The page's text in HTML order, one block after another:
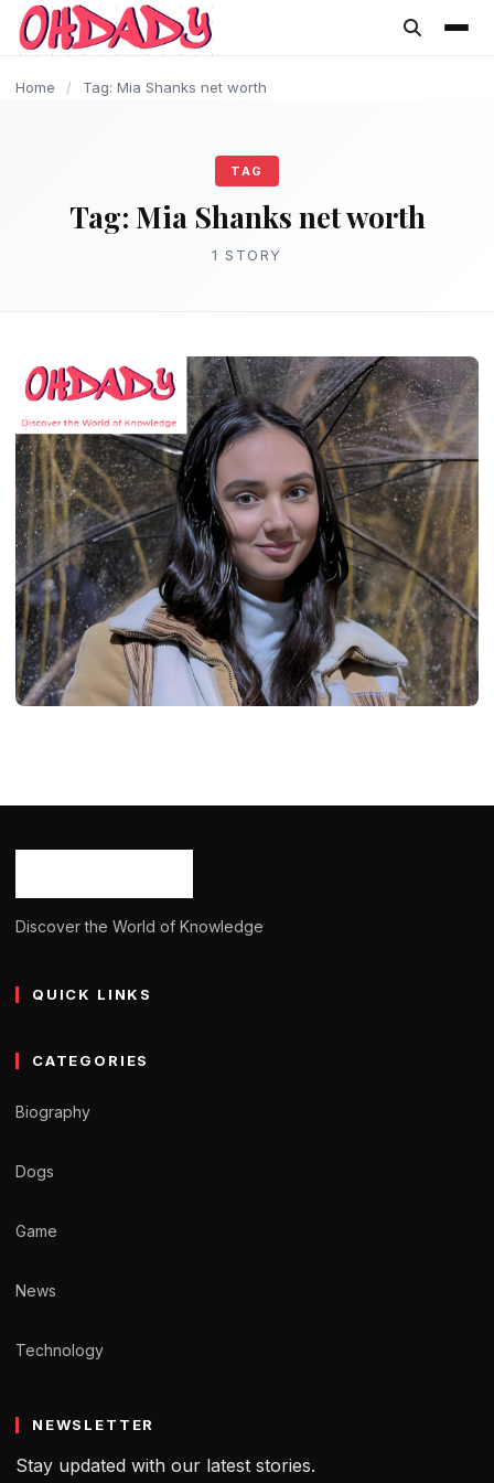
content
Home / Tag: Mia Shanks net worth
TAG
Tag: Mia Shanks net worth
1 STORY
Discover the World of Knowledge
QUICK LINKS
CATEGORIES
Biography
Dogs
Game
News
Technology
NEWSLETTER
Stay updated with our latest stories.